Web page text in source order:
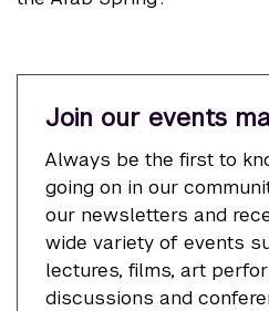
Join our events
Always be the first to
going on in our
our newsletters and
wide variety of events
lectures, films, art
discussions and